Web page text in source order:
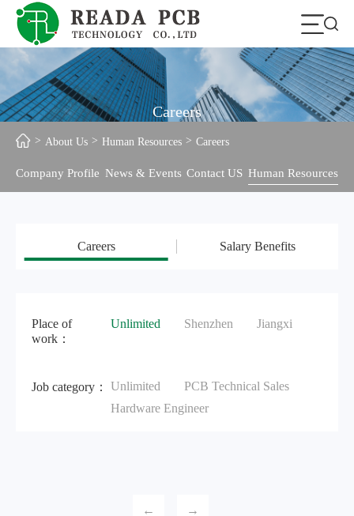
Careers
About Us Human Resources Careers
Company Profile News & Events Contact US Human Resources
Careers Salary Benefits
Place of
work：
Unlimited Shenzhen Jiangxi
Job category： Unlimited
PCB Technical Sales
Hardware Engineer
← →